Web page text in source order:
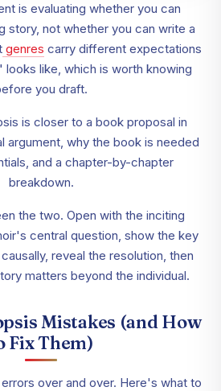
is evaluating whether you can
story, not whether you can write a
genres carry different expectations
like, which is worth knowing
you draft.
is closer to a book proposal in
argument, why the book is needed
and a chapter-by-chapter
breakdown.
the two. Open with the inciting
central question, show the key
reveal the resolution, then
matters beyond the individual.
Mistakes (and How
Fix Them)
over and over. Here's what to